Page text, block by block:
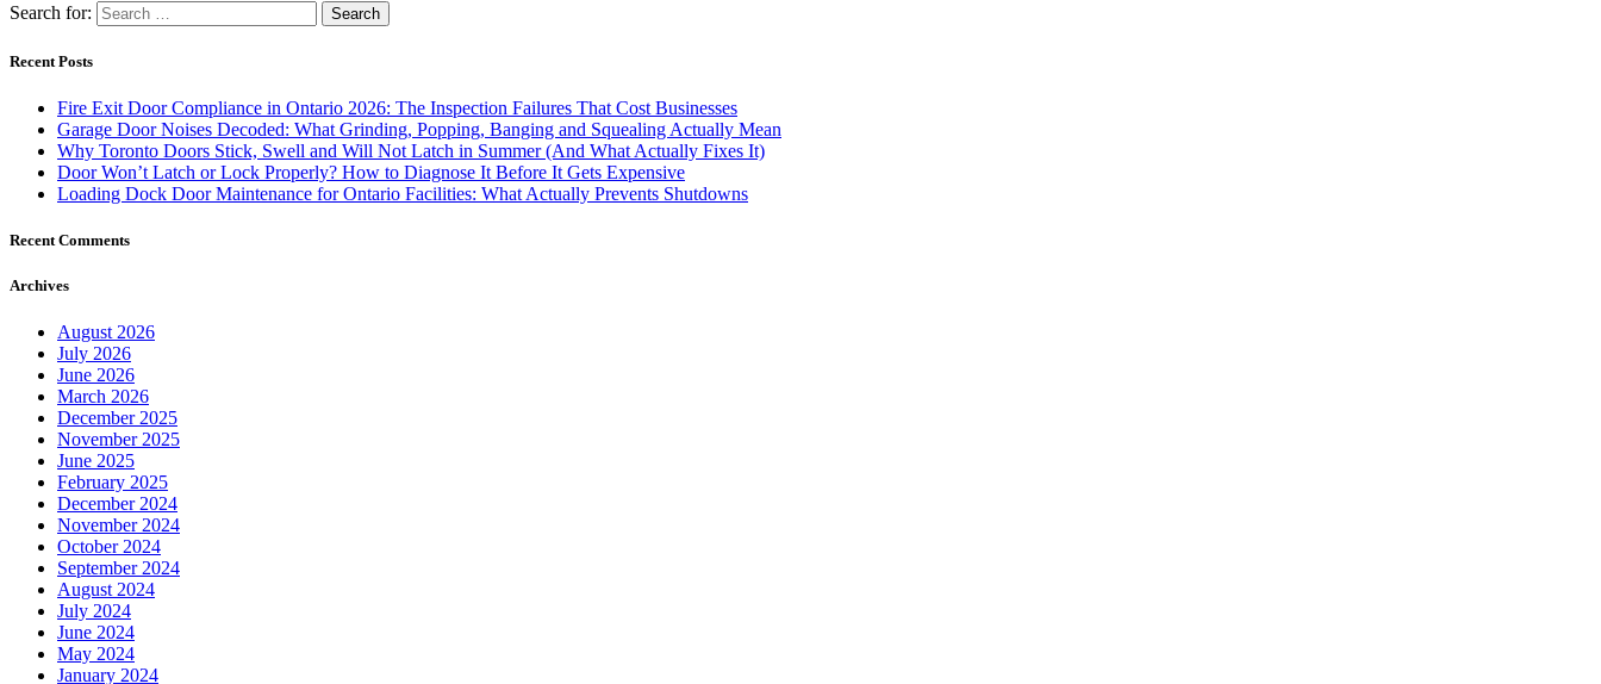
Search for:
Recent Posts
Fire Exit Door Compliance in Ontario 2026: The Inspection Failures That Cost Businesses
Garage Door Noises Decoded: What Grinding, Popping, Banging and Squealing Actually Mean
Why Toronto Doors Stick, Swell and Will Not Latch in Summer (And What Actually Fixes It)
Door Won’t Latch or Lock Properly? How to Diagnose It Before It Gets Expensive
Loading Dock Door Maintenance for Ontario Facilities: What Actually Prevents Shutdowns
Recent Comments
Archives
August 2026
July 2026
June 2026
March 2026
December 2025
November 2025
June 2025
February 2025
December 2024
November 2024
October 2024
September 2024
August 2024
July 2024
June 2024
May 2024
January 2024